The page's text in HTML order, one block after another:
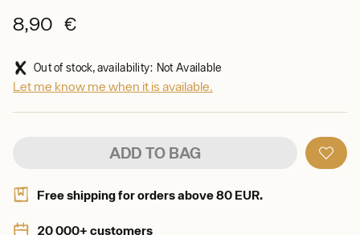
8,90 €
Out of stock, availability: Not Available
Let me know me when it is available.
ADD TO BAG
Free shipping for orders above 80 EUR.
20 000+ customers